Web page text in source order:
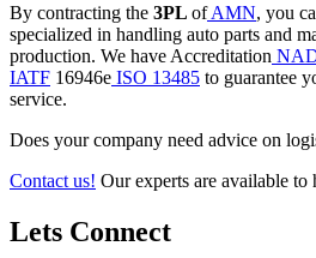
By contracting the 3PL ofAMN, you
specialized in handling auto parts and
production. We have Accreditation
IATF 16946e ISO 13485 to guarantee
service.
Does your company need advice on
Contact us! Our experts are available to
Lets Connect